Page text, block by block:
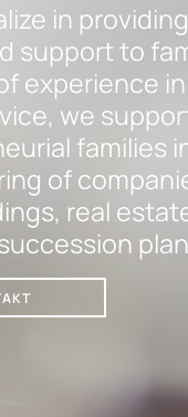
in
support to
experience
we
families
of
real